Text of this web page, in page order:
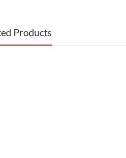
Products